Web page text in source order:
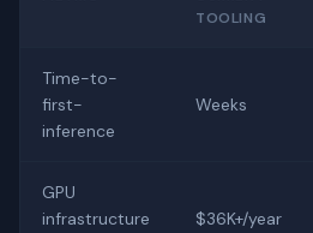
TOOLING
Time-to-
first-
inference
Weeks
GPU
infrastructure
$36K+/year